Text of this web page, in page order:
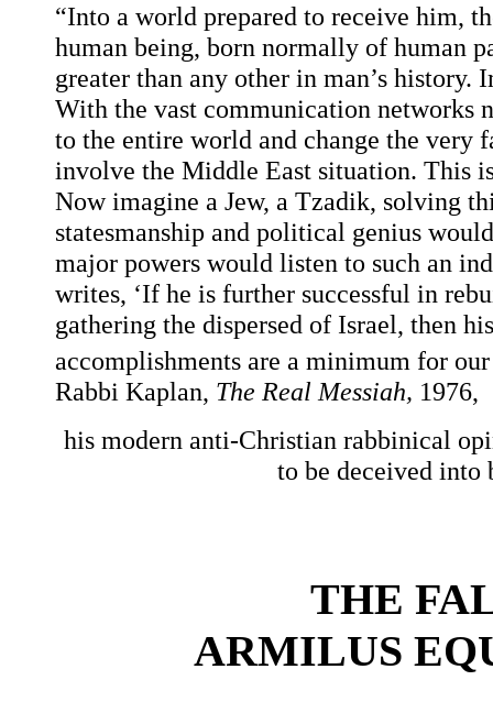
“Into a world prepared to receive him,
human being, born normally of human
greater than any other in man’s
With the vast communication networks
to the entire world and change the very
involve the Middle East situation. This
Now imagine a Jew, a Tzadik, solving
statesmanship and political genius
major powers would listen to such an
writes, ‘If he is further successful in
gathering the dispersed of Israel, then
accomplishments are a minimum for
Rabbi Kaplan, The Real Messiah, 1976,
his modern anti-Christian rabbinical
to be deceived into
THE
ARMILUS